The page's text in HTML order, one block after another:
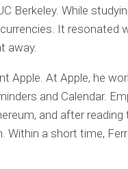
Berkeley. While
It resonated
away.
Apple. At Apple, he
and Calendar.
and after reading
Within a short time,